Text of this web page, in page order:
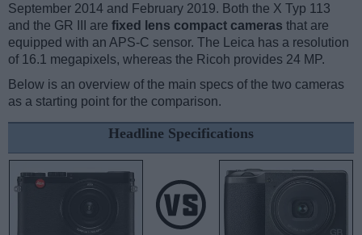
September 2014 and February 2019. Both the X Typ 113
and the GR III are fixed lens compact cameras that are
equipped with an APS-C sensor. The Leica has a resolution
of 16.1 megapixels, whereas the Ricoh provides 24 MP.
Below is an overview of the main specs of the two cameras
as a starting point for the comparison.
Headline Specifications